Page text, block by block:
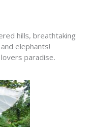
hills, breathtaking
elephants!
paradise.